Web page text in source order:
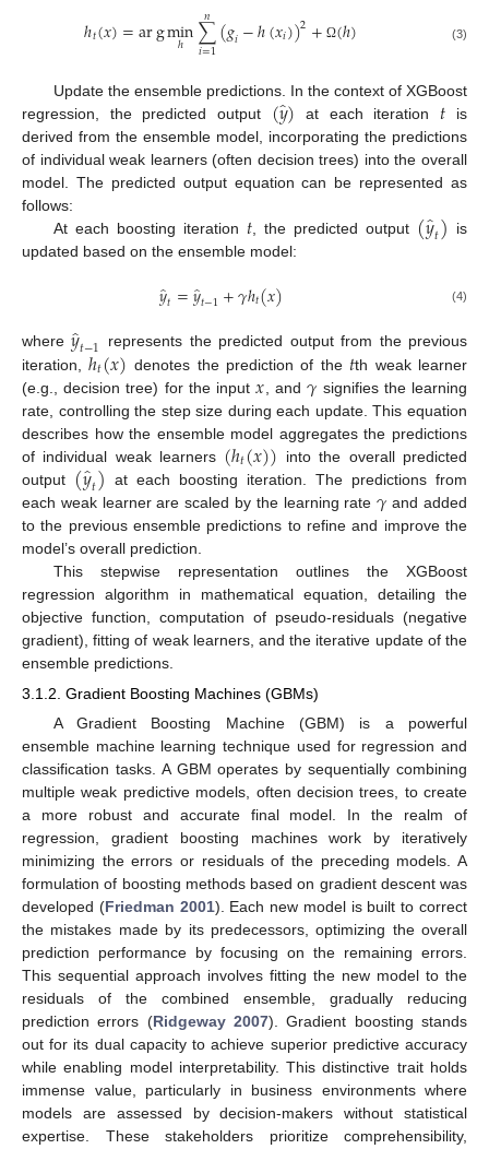
ℎ𝑡(𝑥)=argmin
ℎ ∑
𝑖=1
𝑛 (𝑔𝑖−ℎ(𝑥𝑖))2+ Ω(ℎ) (3)
Update the ensemble predictions. In the context of XGBoost
regression, the predicted output (𝑦̂) at each iteration 𝑡 is
derived from the ensemble model, incorporating the predictions
of individual weak learners (often decision trees) into the overall
model. The predicted output equation can be represented as
follows:
At each boosting iteration 𝑡 , the predicted output (𝑦̂𝑡)
is
updated based on the ensemble model:
𝑦̂𝑡=𝑦̂
𝑡−1+𝛾ℎ𝑡(𝑥) (4)
where𝑦̂𝑡−1
represents the predicted output from the previous
iteration,ℎ𝑡(𝑥) denotes the prediction of the 𝑡th weak learner
(e.g., decision tree) for the input𝑥 , and𝛾 signifies the learning
rate, controlling the step size during each update. This equation
describes how the ensemble model aggregates the predictions
of individual weak learners (ℎ𝑡(𝑥)) into the overall predicted
output (𝑦̂𝑡) at each boosting iteration. The predictions from
each weak learner are scaled by the learning rate𝛾 and added
to the previous ensemble predictions to refine and improve the
model’s overall prediction.
This stepwise representation outlines the XGBoost
regression algorithm in mathematical equation, detailing the
objective function, computation of pseudo-residuals (negative
gradient), fitting of weak learners, and the iterative update of the
ensemble predictions.
3.1.2. Gradient Boosting Machines (GBMs)
A Gradient Boosting Machine (GBM) is a powerful
ensemble machine learning technique used for regression and
classification tasks. A GBM operates by sequentially combining
multiple weak predictive models, often decision trees, to create
a more robust and accurate final model. In the realm of
regression, gradient boosting machines work by iteratively
minimizing the errors or residuals of the preceding models. A
formulation of boosting methods based on gradient descent was
developed (Friedman 2001). Each new model is built to correct
the mistakes made by its predecessors, optimizing the overall
prediction performance by focusing on the remaining errors.
This sequential approach involves fitting the new model to the
residuals of the combined ensemble, gradually reducing
prediction errors (Ridgeway 2007). Gradient boosting stands
out for its dual capacity to achieve superior predictive accuracy
while enabling model interpretability. This distinctive trait holds
immense value, particularly in business environments where
models are assessed by decision-makers without statistical
expertise. These stakeholders prioritize comprehensibility,